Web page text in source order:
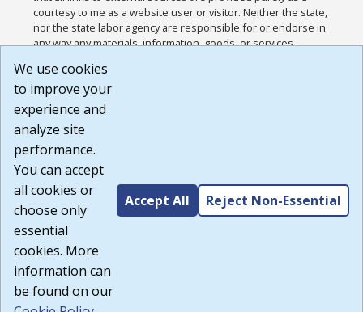
courtesy to me as a website user or visitor. Neither the state,
nor the state labor agency are responsible for or endorse in
any way any materials, information, goods, or services
or any other practices of such sites. I acknowledge and
agree that the Terms of Use and all other Policies for this
Website are available to me, and I have read the
Build: 185cbd2bac10e1bc83ab283352c24c0a9f3fd098 ,
1.131
We use cookies
to improve your
experience and
analyze site
performance.
You can accept
all cookies or
choose only
essential
cookies. More
information can
be found on our
Accept All Reject Non-Essential